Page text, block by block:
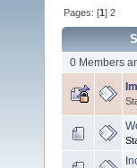
Pages: [1]2
0 Members